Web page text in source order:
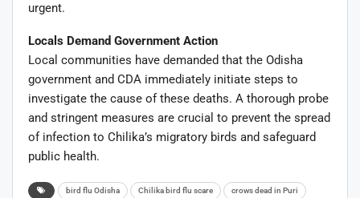
urgent.
Locals Demand Government Action
Local communities have demanded that the Odisha
government and CDA immediately initiate steps to
investigate the cause of these deaths. A thorough probe
and stringent measures are crucial to prevent the spread
of infection to Chilika’s migratory birds and safeguard
public health.
bird flu Odisha Chilika bird flu scare crows dead in Puri